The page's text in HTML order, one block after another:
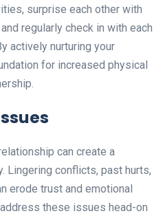
surprise each other with
regularly check in with each
actively nurturing your
for increased physical
can create a
Lingering conflicts, past hurts,
erode trust and emotional
these issues head-on